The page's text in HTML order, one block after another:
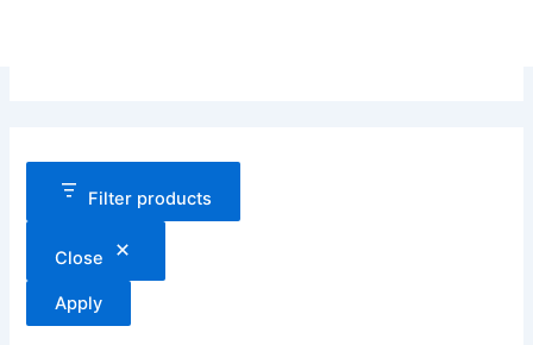
Filter products
Close
Apply